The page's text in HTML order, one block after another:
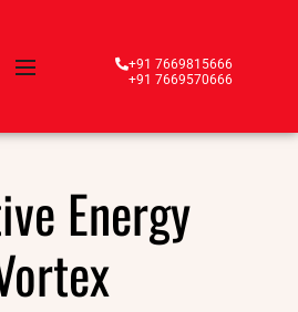
+91 7669815666
+91 7669570666
Energy